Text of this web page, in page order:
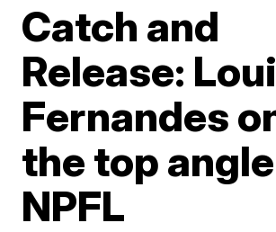
Catch and
Release:
Fernandes
the top
NPFL